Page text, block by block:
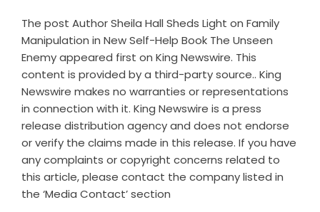
The post Author Sheila Hall Sheds Light on Family
Manipulation in New Self-Help Book The Unseen
Enemyappeared first on King Newswire. This
content is provided by a third-party source.. King
Newswire makes no warranties or representations
in connection with it. King Newswire is a press
release distribution agencyand does not endorse
or verify the claims made in this release. If you have
any complaints or copyright concerns related to
this article, please contact the company listed in
the ‘Media Contact’ section